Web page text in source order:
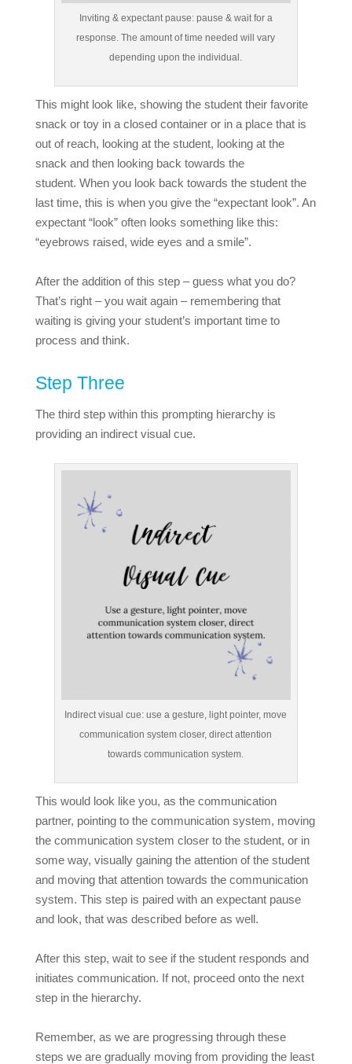
Inviting & expectant pause: pause & wait for a
response. The amount of time needed will vary
depending upon the individual.
This might look like, showing the student their favorite
snack or toy in a closed container or in a place that is
out of reach, looking at the student, looking at the
snack and then looking back towards the
student. When you look back towards the student the
last time, this is when you give the “expectant look”. An
expectant “look” often looks something like this:
“eyebrows raised, wide eyes and a smile”.
After the addition of this step – guess what you do?
That’s right – you wait again – remembering that
waiting is giving your student’s important time to
process and think.
Step Three
The third step within this prompting hierarchy is
providing an indirect visual cue.
Indirect visual cue: use a gesture, light pointer, move
communication system closer, direct attention
towards communication system.
This would look like you, as the communication
partner, pointing to the communication system, moving
the communication system closer to the student, or in
some way, visually gaining the attention of the student
and moving that attention towards the communication
system. This step is paired with an expectant pause
and look, that was described before as well.
After this step, wait to see if the student responds and
initiates communication. If not, proceed onto the next
step in the hierarchy.
Remember, as we are progressing through these
steps we are gradually moving from providing the least